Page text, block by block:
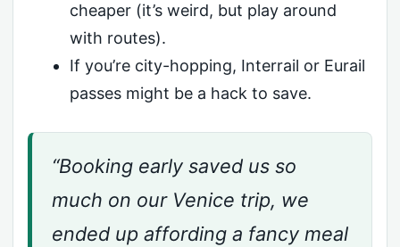
cheaper (it’s weird, but play around
with routes).
If you’re city-hopping, Interrail or Eurail
passes might be a hack to save.
“Booking early saved us so
much on our Venice trip, we
ended up affording a fancy meal